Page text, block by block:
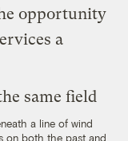
opportunity
a
a line of wind
on both the past and